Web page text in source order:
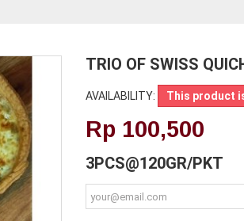
TRIO OF SWISS
AVAILABILITY: This product
Rp‎ 100,500
3PCS@120GR/PKT